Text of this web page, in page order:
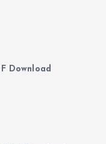
Download